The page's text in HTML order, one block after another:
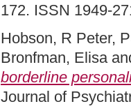
172. ISSN 1949-
Hobson, R Peter,
Bronfman, Elisa
borderline
Journal of